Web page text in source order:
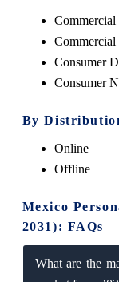
Commercial
Consumer
Consumer
By
Online
Offline
Mexico
2031): FAQs
What are the